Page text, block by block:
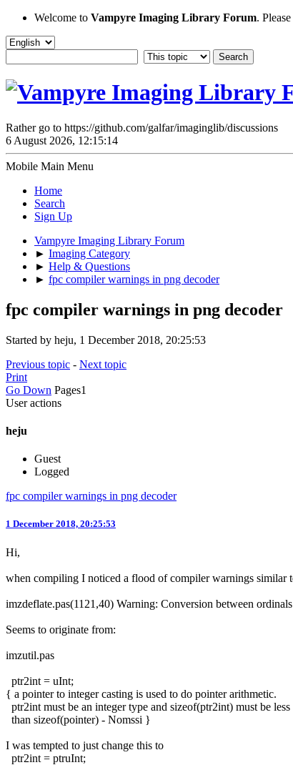
Welcome to Vampyre Imaging Library Forum. Please
Rather go to https://github.com/galfar/imaginglib/discussions
6 August 2026, 12:15:14
Mobile Main Menu
Home
Search
Sign Up
Vampyre Imaging Library Forum
► Imaging Category
► Help & Questions
► fpc compiler warnings in png decoder
fpc compiler warnings in png decoder
Started by heju, 1 December 2018, 20:25:53
Previous topic - Next topic
Print
Go Down Pages1
User actions
heju
Guest
Logged
fpc compiler warnings in png decoder
1 December 2018, 20:25:53
Hi,
when compiling I noticed a flood of compiler warnings similar
imzdeflate.pas(1121,40) Warning: Conversion between
Seems to originate from:
imzutil.pas
ptr2int = uInt;
{ a pointer to integer casting is used to do pointer arithmetic.
ptr2int must be an integer type and sizeof(ptr2int) must be less
than sizeof(pointer) - Nomssi }
I was tempted to just change this to
ptr2int = ptruInt;